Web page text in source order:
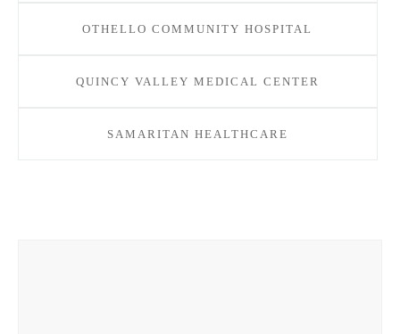
OTHELLO COMMUNITY HOSPITAL
QUINCY VALLEY MEDICAL CENTER
SAMARITAN HEALTHCARE